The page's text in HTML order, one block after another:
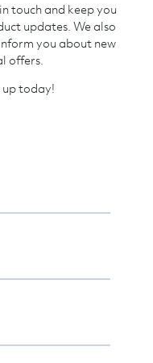
touch and keep you
updates. We also
you about new
offers.
up today!